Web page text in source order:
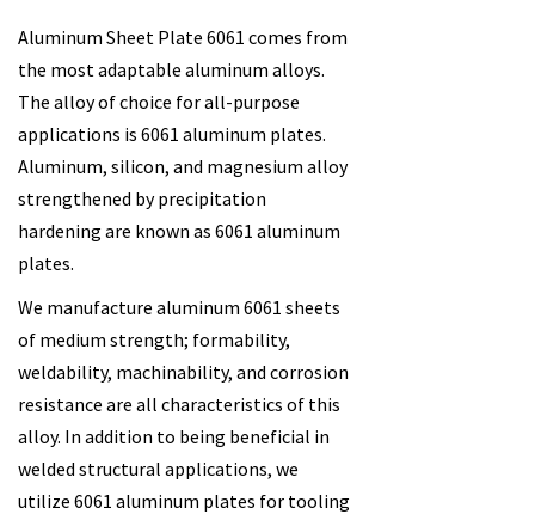
Aluminum Sheet Plate 6061 comes from
the most adaptable aluminum alloys.
The alloy of choice for all-purpose
applications is 6061 aluminum plates.
Aluminum, silicon, and magnesium alloy
strengthened by precipitation
hardening are known as 6061 aluminum
plates.
We manufacture aluminum 6061 sheets
of medium strength; formability,
weldability, machinability, and corrosion
resistance are all characteristics of this
alloy. In addition to being beneficial in
welded structural applications, we
utilize 6061 aluminum plates for tooling